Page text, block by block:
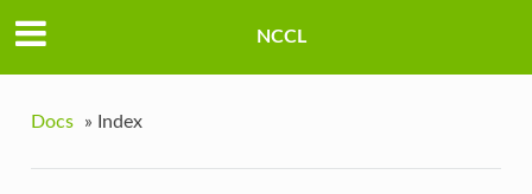
NCCL
Docs » Index